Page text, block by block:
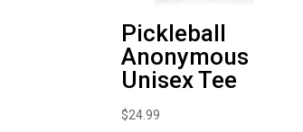
Pickleball
Anonymous
Unisex Tee
$24.99